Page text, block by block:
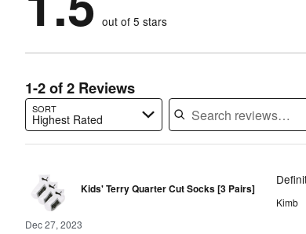
reviewers
reviewers
by
50%
reviewers
out of 5 stars
1-2 of 2 Reviews
SORT
Highest Rated
Search reviews…
Kids' Terry Quarter Cut Socks [3 Pairs]
Dec 27, 2023
Kimb